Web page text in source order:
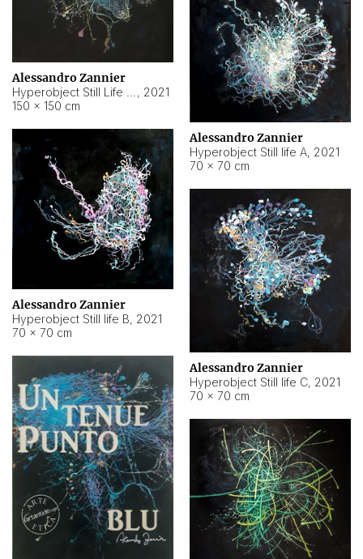
Alessandro Zannier
, 2021
150 × 150 cm
Alessandro Zannier
Hyperobject Still life A, 2021
70 × 70 cm
Alessandro Zannier
Hyperobject Still life B, 2021
70 × 70 cm
Alessandro Zannier
Hyperobject Still life C, 2021
70 × 70 cm